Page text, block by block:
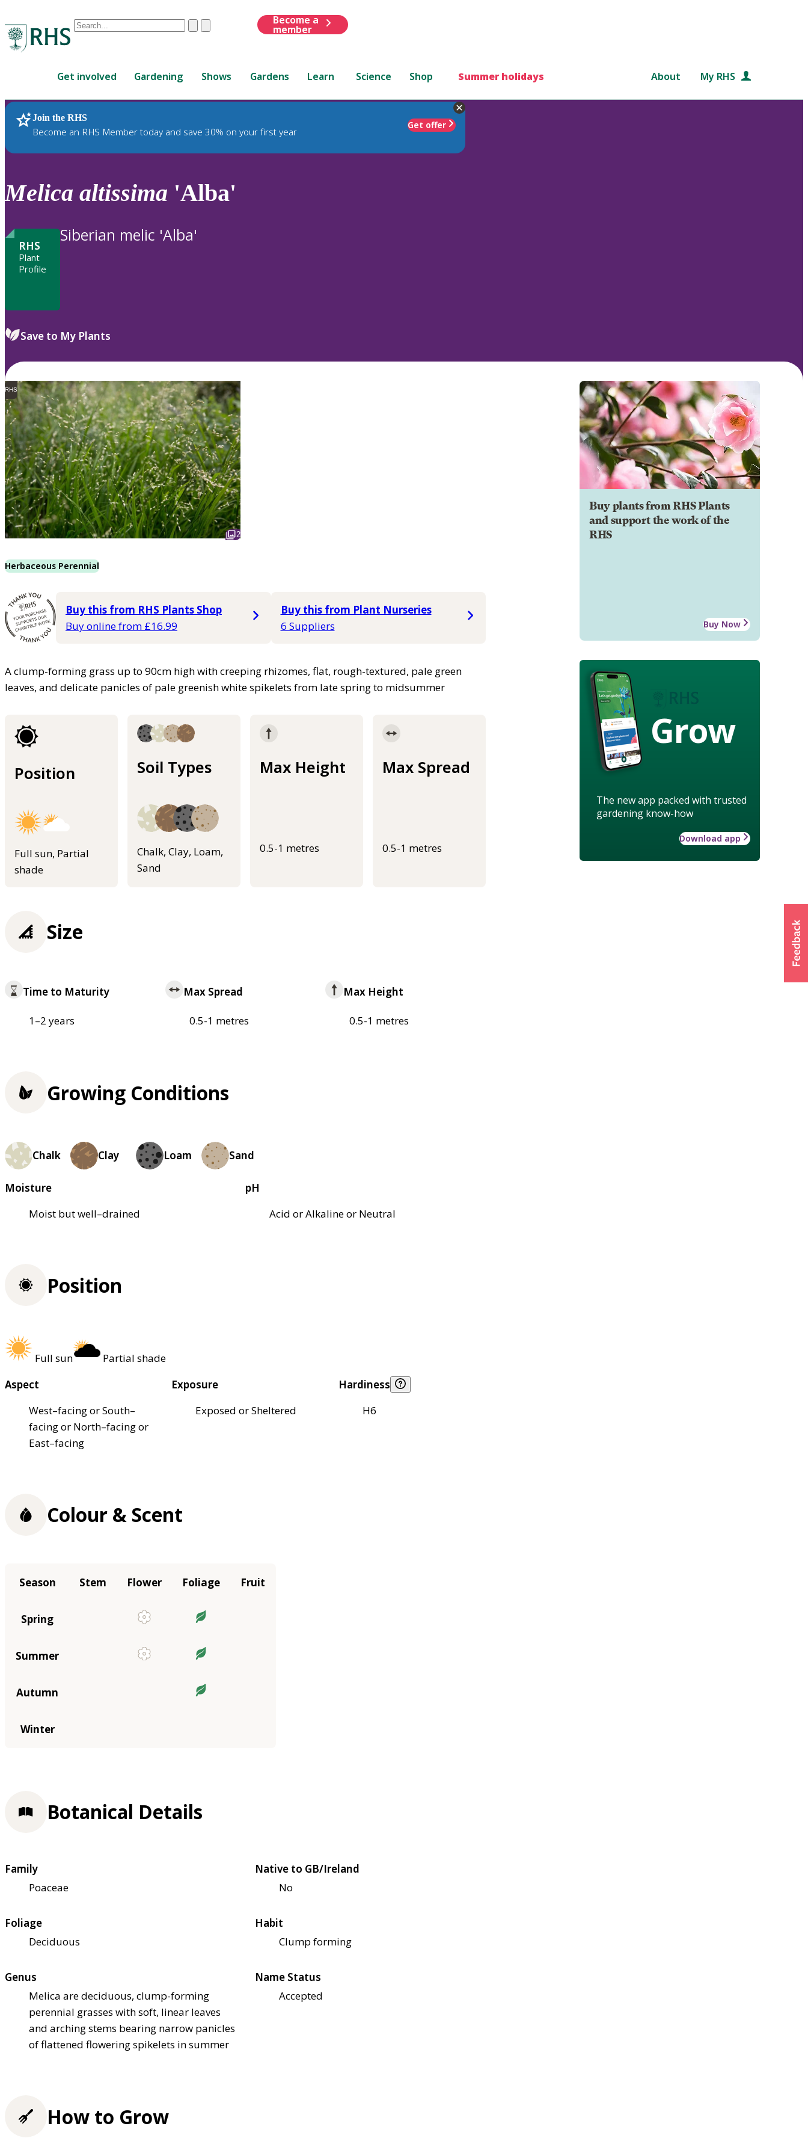
Conduct
are
up
and
down
review
to
ClearSubmit
Become a
member
Get involved Gardening Shows Gardens Learn Science Shop Summer holidays About My RHS
Join the RHS
Become an RHS Member today and save 30% on your first year
Get offer
RHS Home Plants
Melica altissima 'Alba'
RHS
Plant
Profile
Siberian melic 'Alba'
Save to My Plants
RHS
2
Herbaceous Perennial
Buy this from RHS Plants Shop
Buy online from £16.99
Buy this from Plant Nurseries
6 Suppliers
A clump-forming grass up to 90cm high with creeping rhizomes, flat, rough-textured, pale green
leaves, and delicate panicles of pale greenish white spikelets from late spring to midsummer
Position
Full sun, Partial
shade
Soil Types
Chalk, Clay, Loam,
Sand
Max Height
0.5-1 metres
Max Spread
0.5-1 metres
Buy plants from RHS Plants
and support the work of the
RHS
Buy Now
Grow
The new app packed with trusted
gardening know-how
Download app
Size
Time to Maturity
1–2 years
Max Spread
0.5-1 metres
Max Height
0.5-1 metres
Growing Conditions
Chalk Clay Loam Sand
Moisture
Moist but well–drained
pH
Acid or Alkaline or Neutral
Position
Full sun
Partial shade
Aspect
West–facing or South–
facing or North–facing or
East–facing
Exposure
Exposed or Sheltered
Hardiness
H6
Colour & Scent
Season Stem Flower Foliage Fruit
Spring
Summer
Autumn
Winter
Botanical Details
Family
Poaceae
Native to GB/Ireland
No
Foliage
Deciduous
Habit
Clump forming
Genus
Melica are deciduous, clump-forming
perennial grasses with soft, linear leaves
and arching stems bearing narrow panicles
of flattened flowering spikelets in summer
Name Status
Accepted
How to Grow